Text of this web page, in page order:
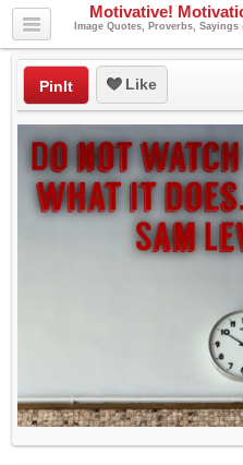
Motivative!
Image Quotes, Proverbs,
PinIt Like